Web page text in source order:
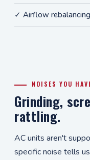
✓ Airflow
NOISES YOU
Grinding,
rattling.
AC units aren't
specific noise tells